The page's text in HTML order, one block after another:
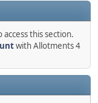
this section.
with Allotments 4